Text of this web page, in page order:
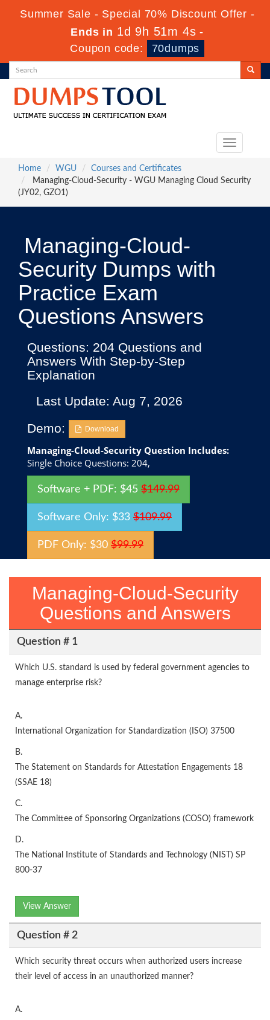
Summer Sale - Special 70% Discount Offer -
Ends in 1d 9h 51m 3s -
Coupon code:
70dumps
Toggle
Home
WGU
Courses and Certificates
Managing-Cloud-Security - WGU Managing Cloud Security
(JY02, GZO1)
Managing-Cloud-
Security Dumps with
Practice Exam
Questions Answers
Questions: 204 Questions and
Answers With Step-by-Step
Explanation
Last Update: Aug 7, 2026
Demo:
Download
Managing-Cloud-Security Question Includes:
Single Choice Questions: 204,
Software + PDF: $45 $149.99
Software Only: $33 $109.99
PDF Only: $30 $99.99
Managing-Cloud-Security
Questions and Answers
Question # 1
Which U.S. standard is used by federal government agencies to
manage enterprise risk?
A.
International Organization for Standardization (ISO) 37500
B.
The Statement on Standards for Attestation Engagements 18
(SSAE 18)
C.
The Committee of Sponsoring Organizations (COSO) framework
D.
The National Institute of Standards and Technology (NIST) SP
800-37
View Answer
Question # 2
Which security threat occurs when authorized users increase
their level of access in an unauthorized manner?
A.